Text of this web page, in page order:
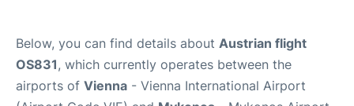
Below, you can find details about Austrian flight
OS831, which currently operates between the
airports of Vienna - Vienna International Airport